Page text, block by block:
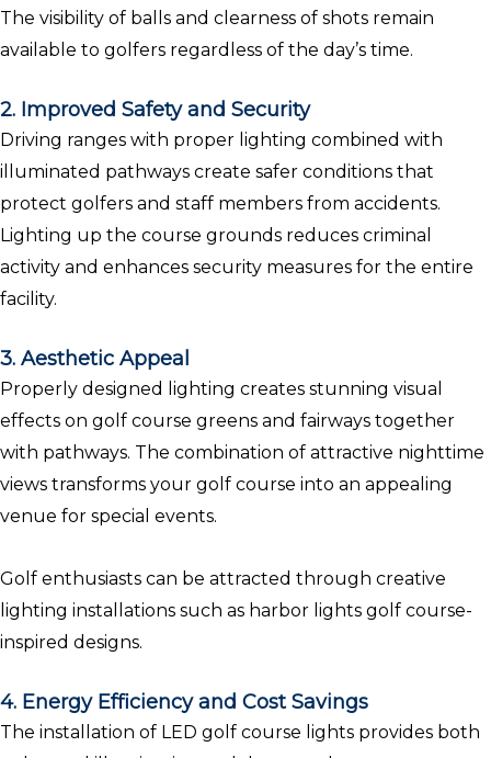
The visibility of balls and clearness of shots remain
available to golfers regardless of the day’s time.
2. Improved Safety and Security
Driving ranges with proper lighting combined with
illuminated pathways create safer conditions that
protect golfers and staff members from accidents.
Lighting up the course grounds reduces criminal
activity and enhances security measures for the entire
facility.
3. Aesthetic Appeal
Properly designed lighting creates stunning visual
effects on golf course greens and fairways together
with pathways. The combination of attractive nighttime
views transforms your golf course into an appealing
venue for special events.
Golf enthusiasts can be attracted through creative
lighting installations such as harbor lights golf course-
inspired designs.
4. Energy Efficiency and Cost Savings
The installation of LED golf course lights provides both